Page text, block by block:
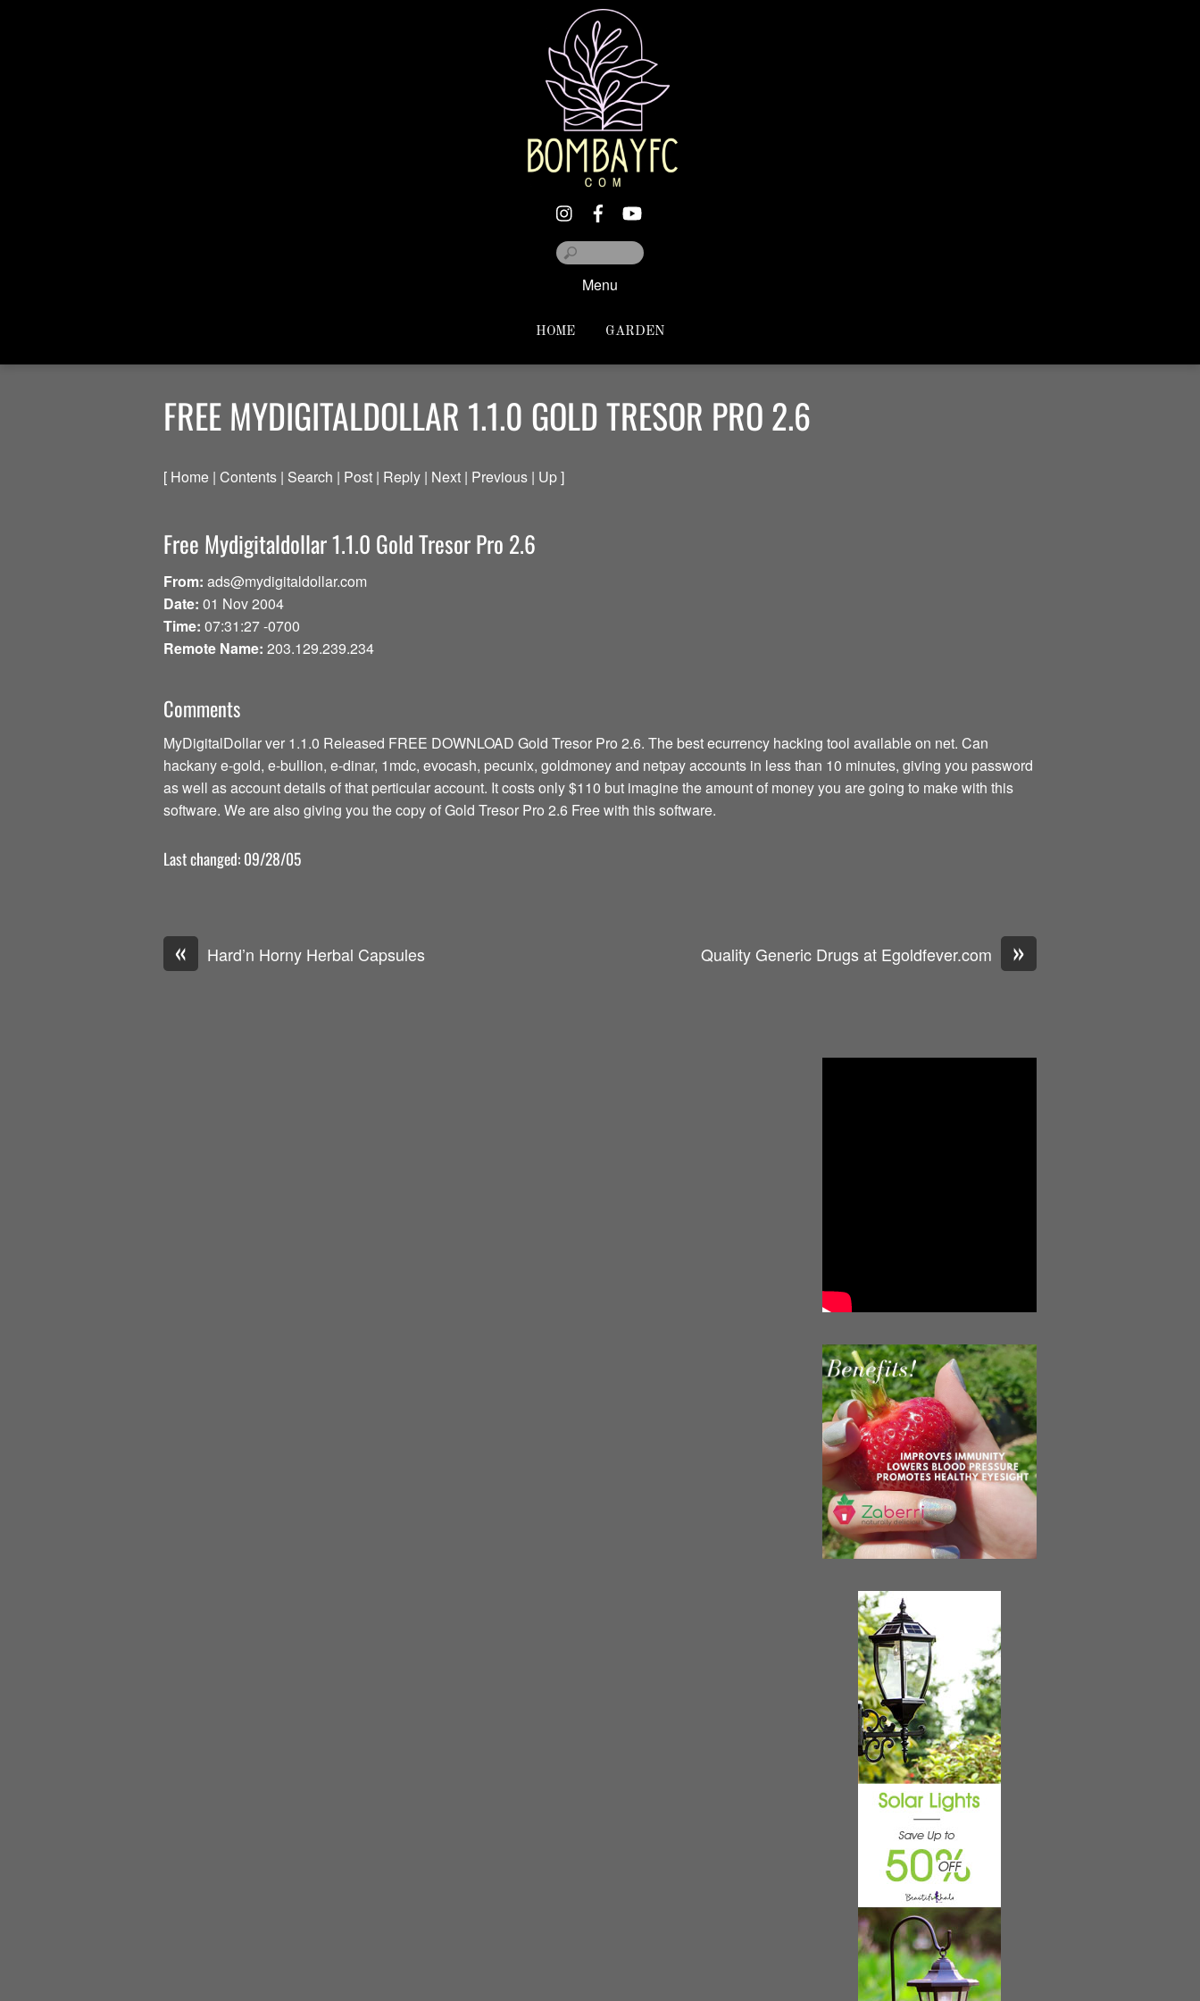
Menu
HOME GARDEN
FREE MYDIGITALDOLLAR 1.1.0 GOLD TRESOR PRO 2.6
[ Home | Contents | Search | Post | Reply | Next | Previous | Up ]
Free Mydigitaldollar 1.1.0 Gold Tresor Pro 2.6
From: ads@mydigitaldollar.com
Date: 01 Nov 2004
Time: 07:31:27 -0700
Remote Name: 203.129.239.234
Comments
MyDigitalDollar ver 1.1.0 Released FREE DOWNLOAD Gold Tresor Pro 2.6. The best ecurrency hacking tool available on net. Can
hackany e-gold, e-bullion, e-dinar, 1mdc, evocash, pecunix, goldmoney and netpay accounts in less than 10 minutes, giving you password
as well as account details of that perticular account. It costs only $110 but imagine the amount of money you are going to make with this
software. We are also giving you the copy of Gold Tresor Pro 2.6 Free with this software.
Last changed: 09/28/05
« Hard’n Horny Herbal Capsules »
Quality Generic Drugs at Egoldfever.com